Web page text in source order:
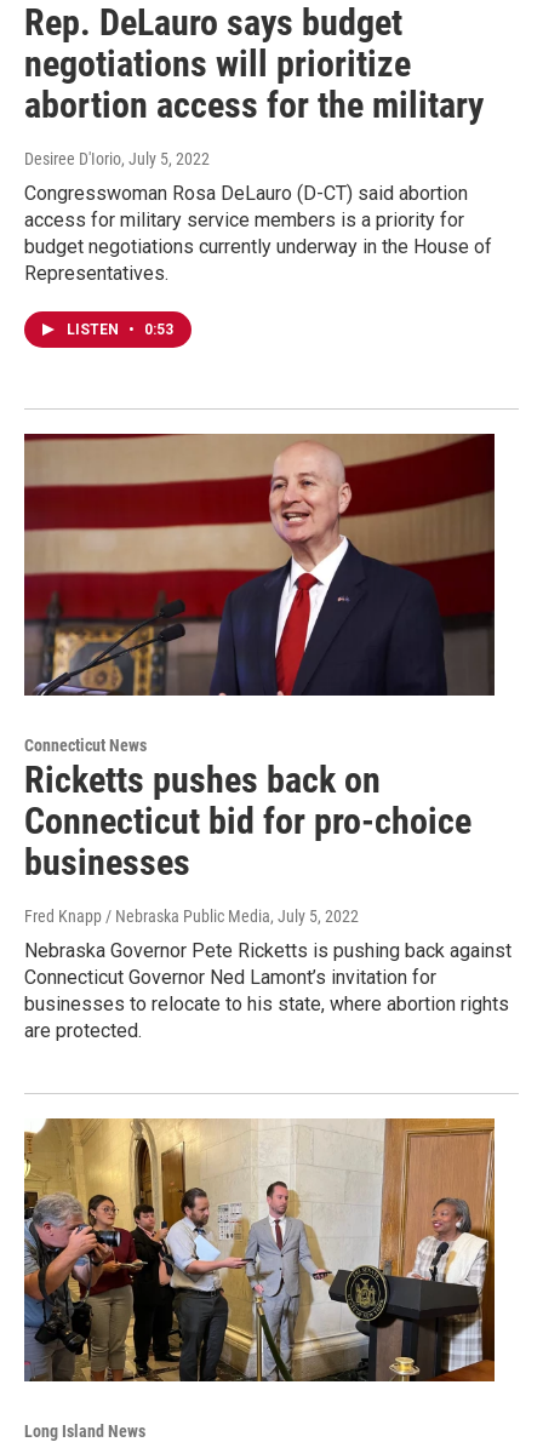
Rep. DeLauro says budget
negotiations will prioritize
abortion access for the military
Desiree D'Iorio, July 5, 2022
Congresswoman Rosa DeLauro (D-CT) said abortion
access for military service members is a priority for
budget negotiations currently underway in the House of
Representatives.
LISTEN • 0:53
Connecticut News
Ricketts pushes back on
Connecticut bid for pro-choice
businesses
Fred Knapp / Nebraska Public Media, July 5, 2022
Nebraska Governor Pete Ricketts is pushing back against
Connecticut Governor Ned Lamont’s invitation for
businesses to relocate to his state, where abortion rights
are protected.
Long Island News